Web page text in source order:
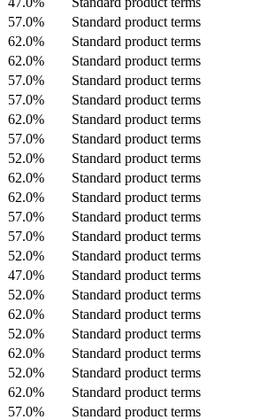
57.0%
Standard product terms
62.0%
Standard product terms
62.0%
Standard product terms
57.0%
Standard product terms
57.0%
Standard product terms
62.0%
Standard product terms
57.0%
Standard product terms
52.0%
Standard product terms
62.0%
Standard product terms
62.0%
Standard product terms
57.0%
Standard product terms
57.0%
Standard product terms
52.0%
Standard product terms
47.0%
Standard product terms
52.0%
Standard product terms
62.0%
Standard product terms
52.0%
Standard product terms
62.0%
Standard product terms
52.0%
Standard product terms
62.0%
Standard product terms
57.0%
Standard product terms